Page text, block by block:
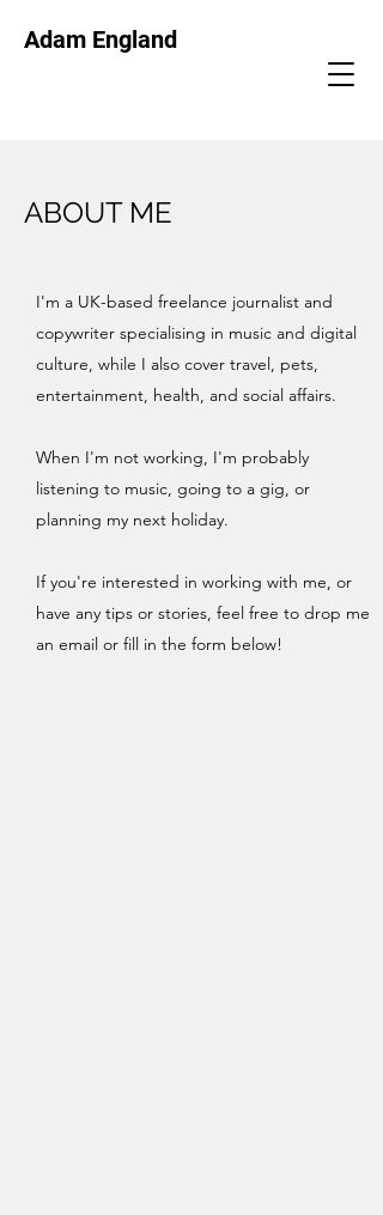
Adam England
ABOUT ME
I'm a UK-based freelance journalist and
copywriter specialising in music and digital
culture, while I also cover travel, pets,
entertainment, health, and social affairs.
When I'm not working, I'm probably
listening to music, going to a gig, or
planning my next holiday.
If you're interested in working with me, or
have any tips or stories, feel free to drop me
an email or fill in the form below!